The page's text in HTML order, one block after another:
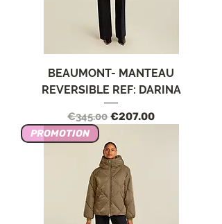
BEAUMONT- MANTEAU
REVERSIBLE REF: DARINA
Regular Price
€345.00 Sale Price
€207.00
PROMOTION